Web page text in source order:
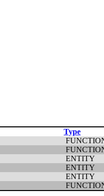
Type
ENTITY
ENTITY
ENTITY